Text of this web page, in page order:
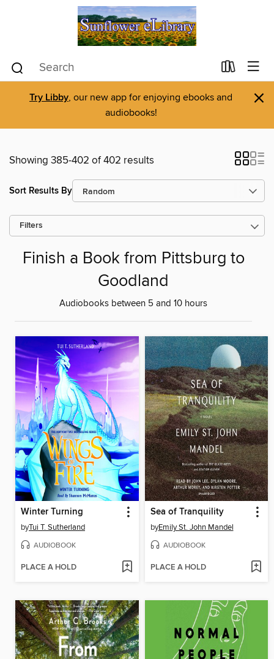
Try Libby, our new app for enjoying ebooks and
audiobooks!
×
Showing 385-402 of 402 results
Sort Results By
Filters
Finish a Book from Pittsburg to
Goodland
Audiobooks between 5 and 10 hours
Winter Turning
byTui T. Sutherland
AUDIOBOOK
PLACE A HOLD
Sea of Tranquility
byEmily St. John Mandel
AUDIOBOOK
PLACE A HOLD